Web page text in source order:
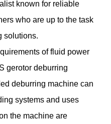
known for reliable
who are up to the task
solutions.
of fluid power
gerotor deburring
deburring machine can
systems and uses
the machine are